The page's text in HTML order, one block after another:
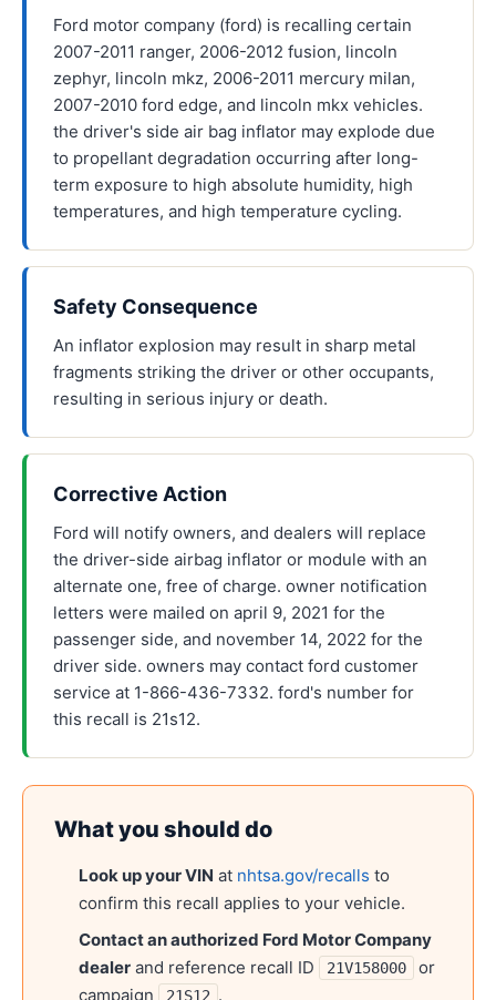
Ford motor company (ford) is recalling certain
2007-2011 ranger, 2006-2012 fusion, lincoln
zephyr, lincoln mkz, 2006-2011 mercury milan,
2007-2010 ford edge, and lincoln mkx vehicles.
the driver's side air bag inflator may explode due
to propellant degradation occurring after long-
term exposure to high absolute humidity, high
temperatures, and high temperature cycling.
Safety Consequence
An inflator explosion may result in sharp metal
fragments striking the driver or other occupants,
resulting in serious injury or death.
Corrective Action
Ford will notify owners, and dealers will replace
the driver-side airbag inflator or module with an
alternate one, free of charge. owner notification
letters were mailed on april 9, 2021 for the
passenger side, and november 14, 2022 for the
driver side. owners may contact ford customer
service at 1-866-436-7332. ford's number for
this recall is 21s12.
What you should do
Look up your VIN at nhtsa.gov/recalls to
confirm this recall applies to your vehicle.
Contact an authorized Ford Motor Company
dealer and reference recall ID 21V158000
or
campaign
21S12 .